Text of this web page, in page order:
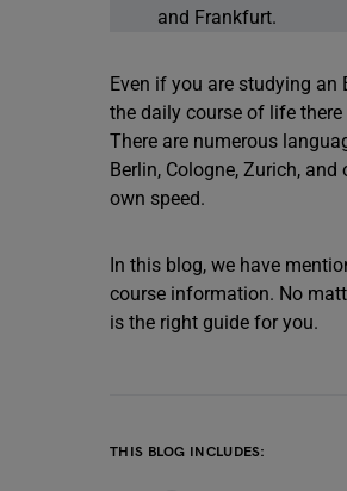
and Frankfurt.
Even if you are studying an
the daily course of life
There are numerous
Berlin, Cologne, Zurich,
own speed.
In this blog, we have
course information. No
is the right guide for you.
THIS BLOG INCLUDES: